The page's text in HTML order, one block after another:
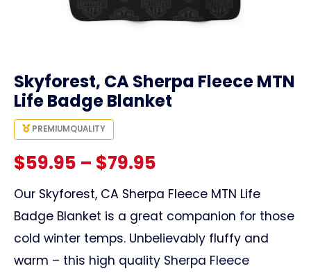
Skyforest, CA Sherpa Fleece MTN
Life Badge Blanket
PREMIUMQUALITY
$59.95 – $79.95
range:
$59.95
through
Our Skyforest, CA Sherpa Fleece MTN Life
Badge Blanket is a great companion for those
cold winter temps. Unbelievably fluffy and
warm – this high quality Sherpa Fleece